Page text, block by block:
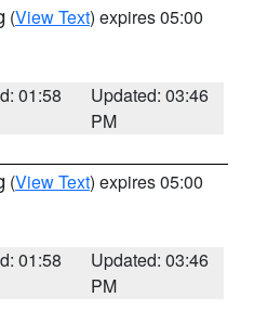
(View Text) expires 05:00
01:58
Updated: 03:46
PM
(View Text) expires 05:00
01:58
Updated: 03:46
PM